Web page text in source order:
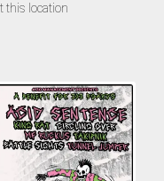
this location